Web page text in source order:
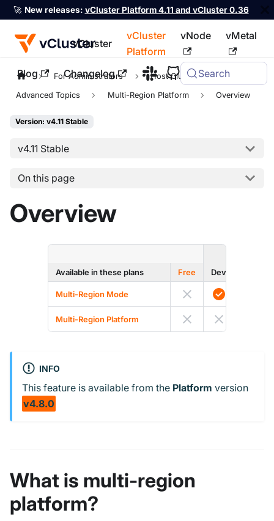
🚀 New releases: vCluster Platform 4.11 and vCluster 0.36
vCluster
vCluster
Platform
vNode vMetal
Blog Changelog Search
For the complete documentation index, see llms.txt
For Administrators Host Clusters
Advanced Topics Multi-Region Platform Overview
Version: v4.11 Stable
v4.11 Stable
On this page
Overview
Available in these plans
Free Dev
Multi-Region Mode
Multi-Region Platform
INFO
This feature is available from the Platform version
v4.8.0
What is multi-region
platform?